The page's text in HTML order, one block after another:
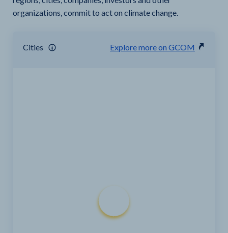
organizations, commit to act on climate change.
Cities Explore more on GCOM